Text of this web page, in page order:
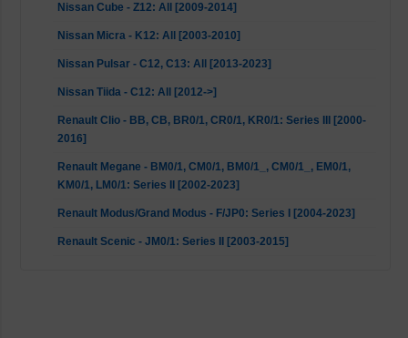
Nissan Cube - Z12: All [2009-2014]
Nissan Micra - K12: All [2003-2010]
Nissan Pulsar - C12, C13: All [2013-2023]
Nissan Tiida - C12: All [2012->]
Renault Clio - BB, CB, BR0/1, CR0/1, KR0/1: Series III [2000-
2016]
Renault Megane - BM0/1, CM0/1, BM0/1_, CM0/1_, EM0/1,
KM0/1, LM0/1: Series II [2002-2023]
Renault Modus/Grand Modus - F/JP0: Series I [2004-2023]
Renault Scenic - JM0/1: Series II [2003-2015]